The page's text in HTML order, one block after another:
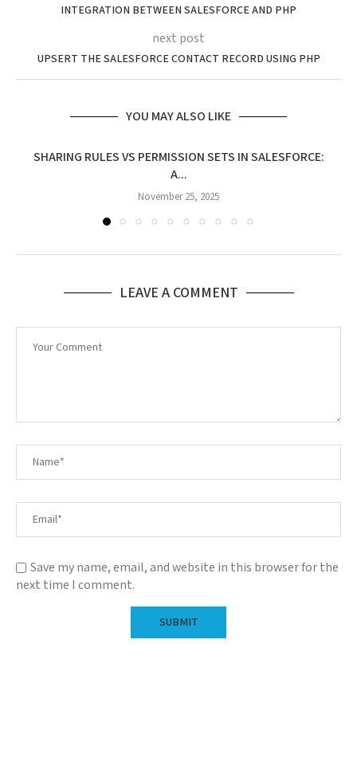
INTEGRATION BETWEEN SALESFORCE AND PHP
next post
UPSERT THE SALESFORCE CONTACT RECORD USING PHP
YOU MAY ALSO LIKE
SHARING RULES VS PERMISSION SETS IN SALESFORCE:
A...
November 25, 2025
LEAVE A COMMENT
Save my name, email, and website in this browser for the
next time I comment.